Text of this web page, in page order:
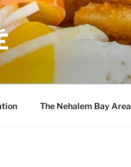
The Nehalem Bay Area